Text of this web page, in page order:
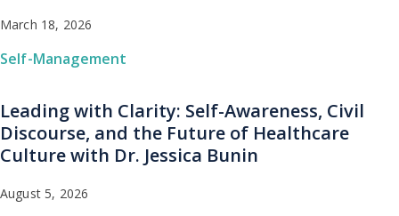
March 18, 2026
Self-Management
Leading with Clarity: Self-Awareness, Civil
Discourse, and the Future of Healthcare
Culture with Dr. Jessica Bunin
August 5, 2026